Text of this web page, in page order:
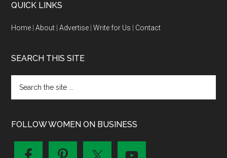
QUICK LINKS
Home |About |Advertise |Write for Us Contact
SEARCH THIS SITE
FOLLOW WOMEN ON BUSINESS